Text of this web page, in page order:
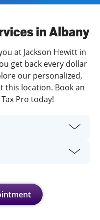
in Albany
at Jackson Hewitt in
get back every dollar
our personalized,
this location. Book an
Pro today!